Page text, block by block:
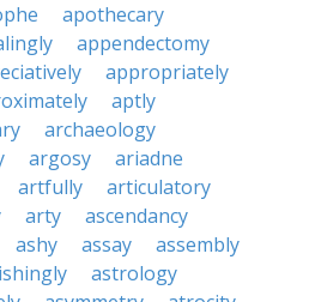
apothecary
appendectomy
appropriately
aptly
archaeology
argosy
ariadne
artfully
articulatory
arty
ascendancy
ashy assay
assembly
astrology